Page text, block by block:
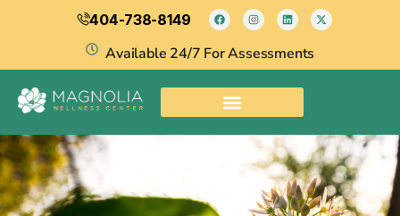
404-738-8149
Available 24/7 For Assessments